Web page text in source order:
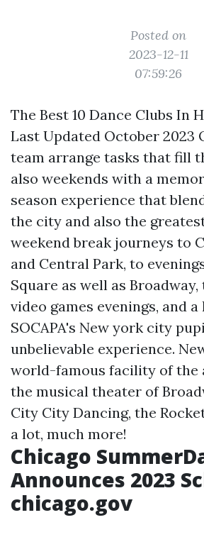
Posted on
2023-12-11
07:59:26
The Best 10 Dance Clubs In
Last Updated October 2023
team arrange tasks that fill
also weekends with a
season experience that
the city and also the
weekend break journeys to
and Central Park, to
Square as well as
video games evenings, and
SOCAPA's New york city
unbelievable experience.
world-famous facility of the
the musical theater of
City City Dancing, the
a lot, much more!
Chicago
Announces 2023
chicago.gov